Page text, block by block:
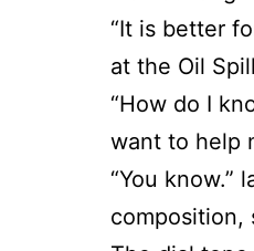
“It is better
at the Oil
“How do I
want to help
“You know.”
composition,